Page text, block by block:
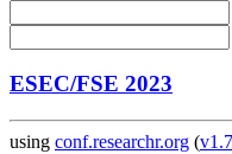
ESEC/FSE 2023
using conf.researchr.org (